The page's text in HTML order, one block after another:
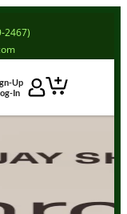
2467)
Up
In